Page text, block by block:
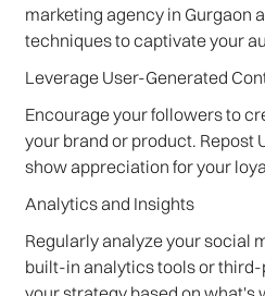
marketing agency in Gurgaon
techniques to captivate your
Leverage User-Generated
Encourage your followers to
your brand or product. Repost
show appreciation for your
Analytics and Insights
Regularly analyze your social
built-in analytics tools or